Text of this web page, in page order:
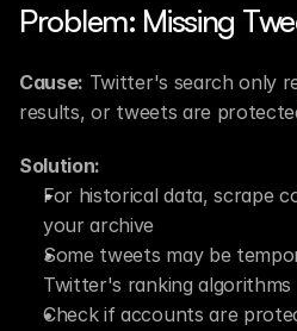
Problem: Missing
Cause: Twitter's search only
results, or tweets are
Solution:
For historical data, scrape
your archive
Some tweets may be
Twitter's ranking algorithms
Check if accounts are